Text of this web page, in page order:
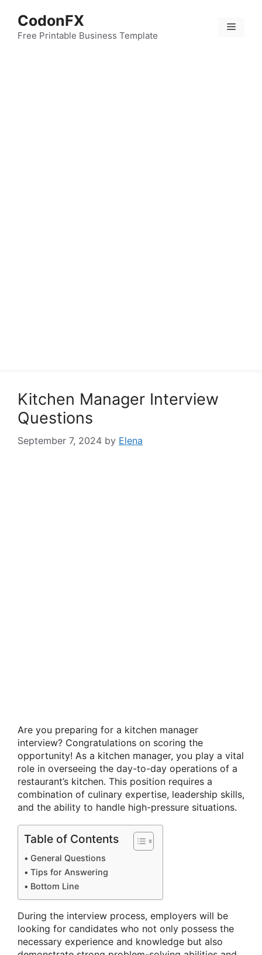
content
CodonFX
Free Printable Business Template
Menu
Kitchen Manager Interview
Questions
September 7, 2024 by Elena
Are you preparing for a kitchen manager
interview? Congratulations on scoring the
opportunity! As a kitchen manager, you play a vital
role in overseeing the day-to-day operations of a
restaurant’s kitchen. This position requires a
combination of culinary expertise, leadership skills,
and the ability to handle high-pressure situations.
Table of Contents
General Questions
Tips for Answering
Bottom Line
During the interview process, employers will be
looking for candidates who not only possess the
necessary experience and knowledge but also